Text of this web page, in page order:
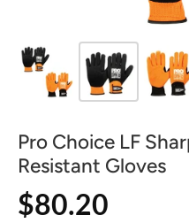
Pro Choice LF
Resistant Gloves
$80.20